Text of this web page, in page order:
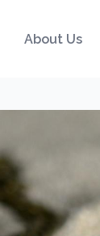
About Us